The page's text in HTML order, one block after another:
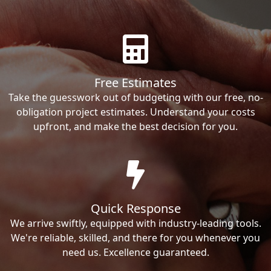
Free Estimates
Take the guesswork out of budgeting with our free, no-
obligation project estimates. Understand your costs
upfront, and make the best decision for you.
Quick Response
We arrive swiftly, equipped with industry-leading tools.
We're reliable, skilled, and there for you whenever you
need us. Excellence guaranteed.